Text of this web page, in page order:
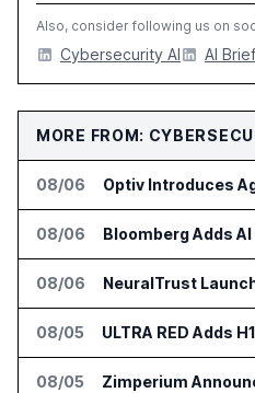
Also, consider following us on
Cybersecurity AI AI Brief
MORE FROM:
08/06
08/06
08/06
08/05
08/05